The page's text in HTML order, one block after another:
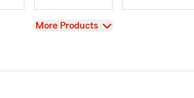
View
More Products